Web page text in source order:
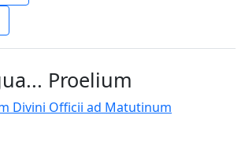
Proelium
Divini Officii ad Matutinum